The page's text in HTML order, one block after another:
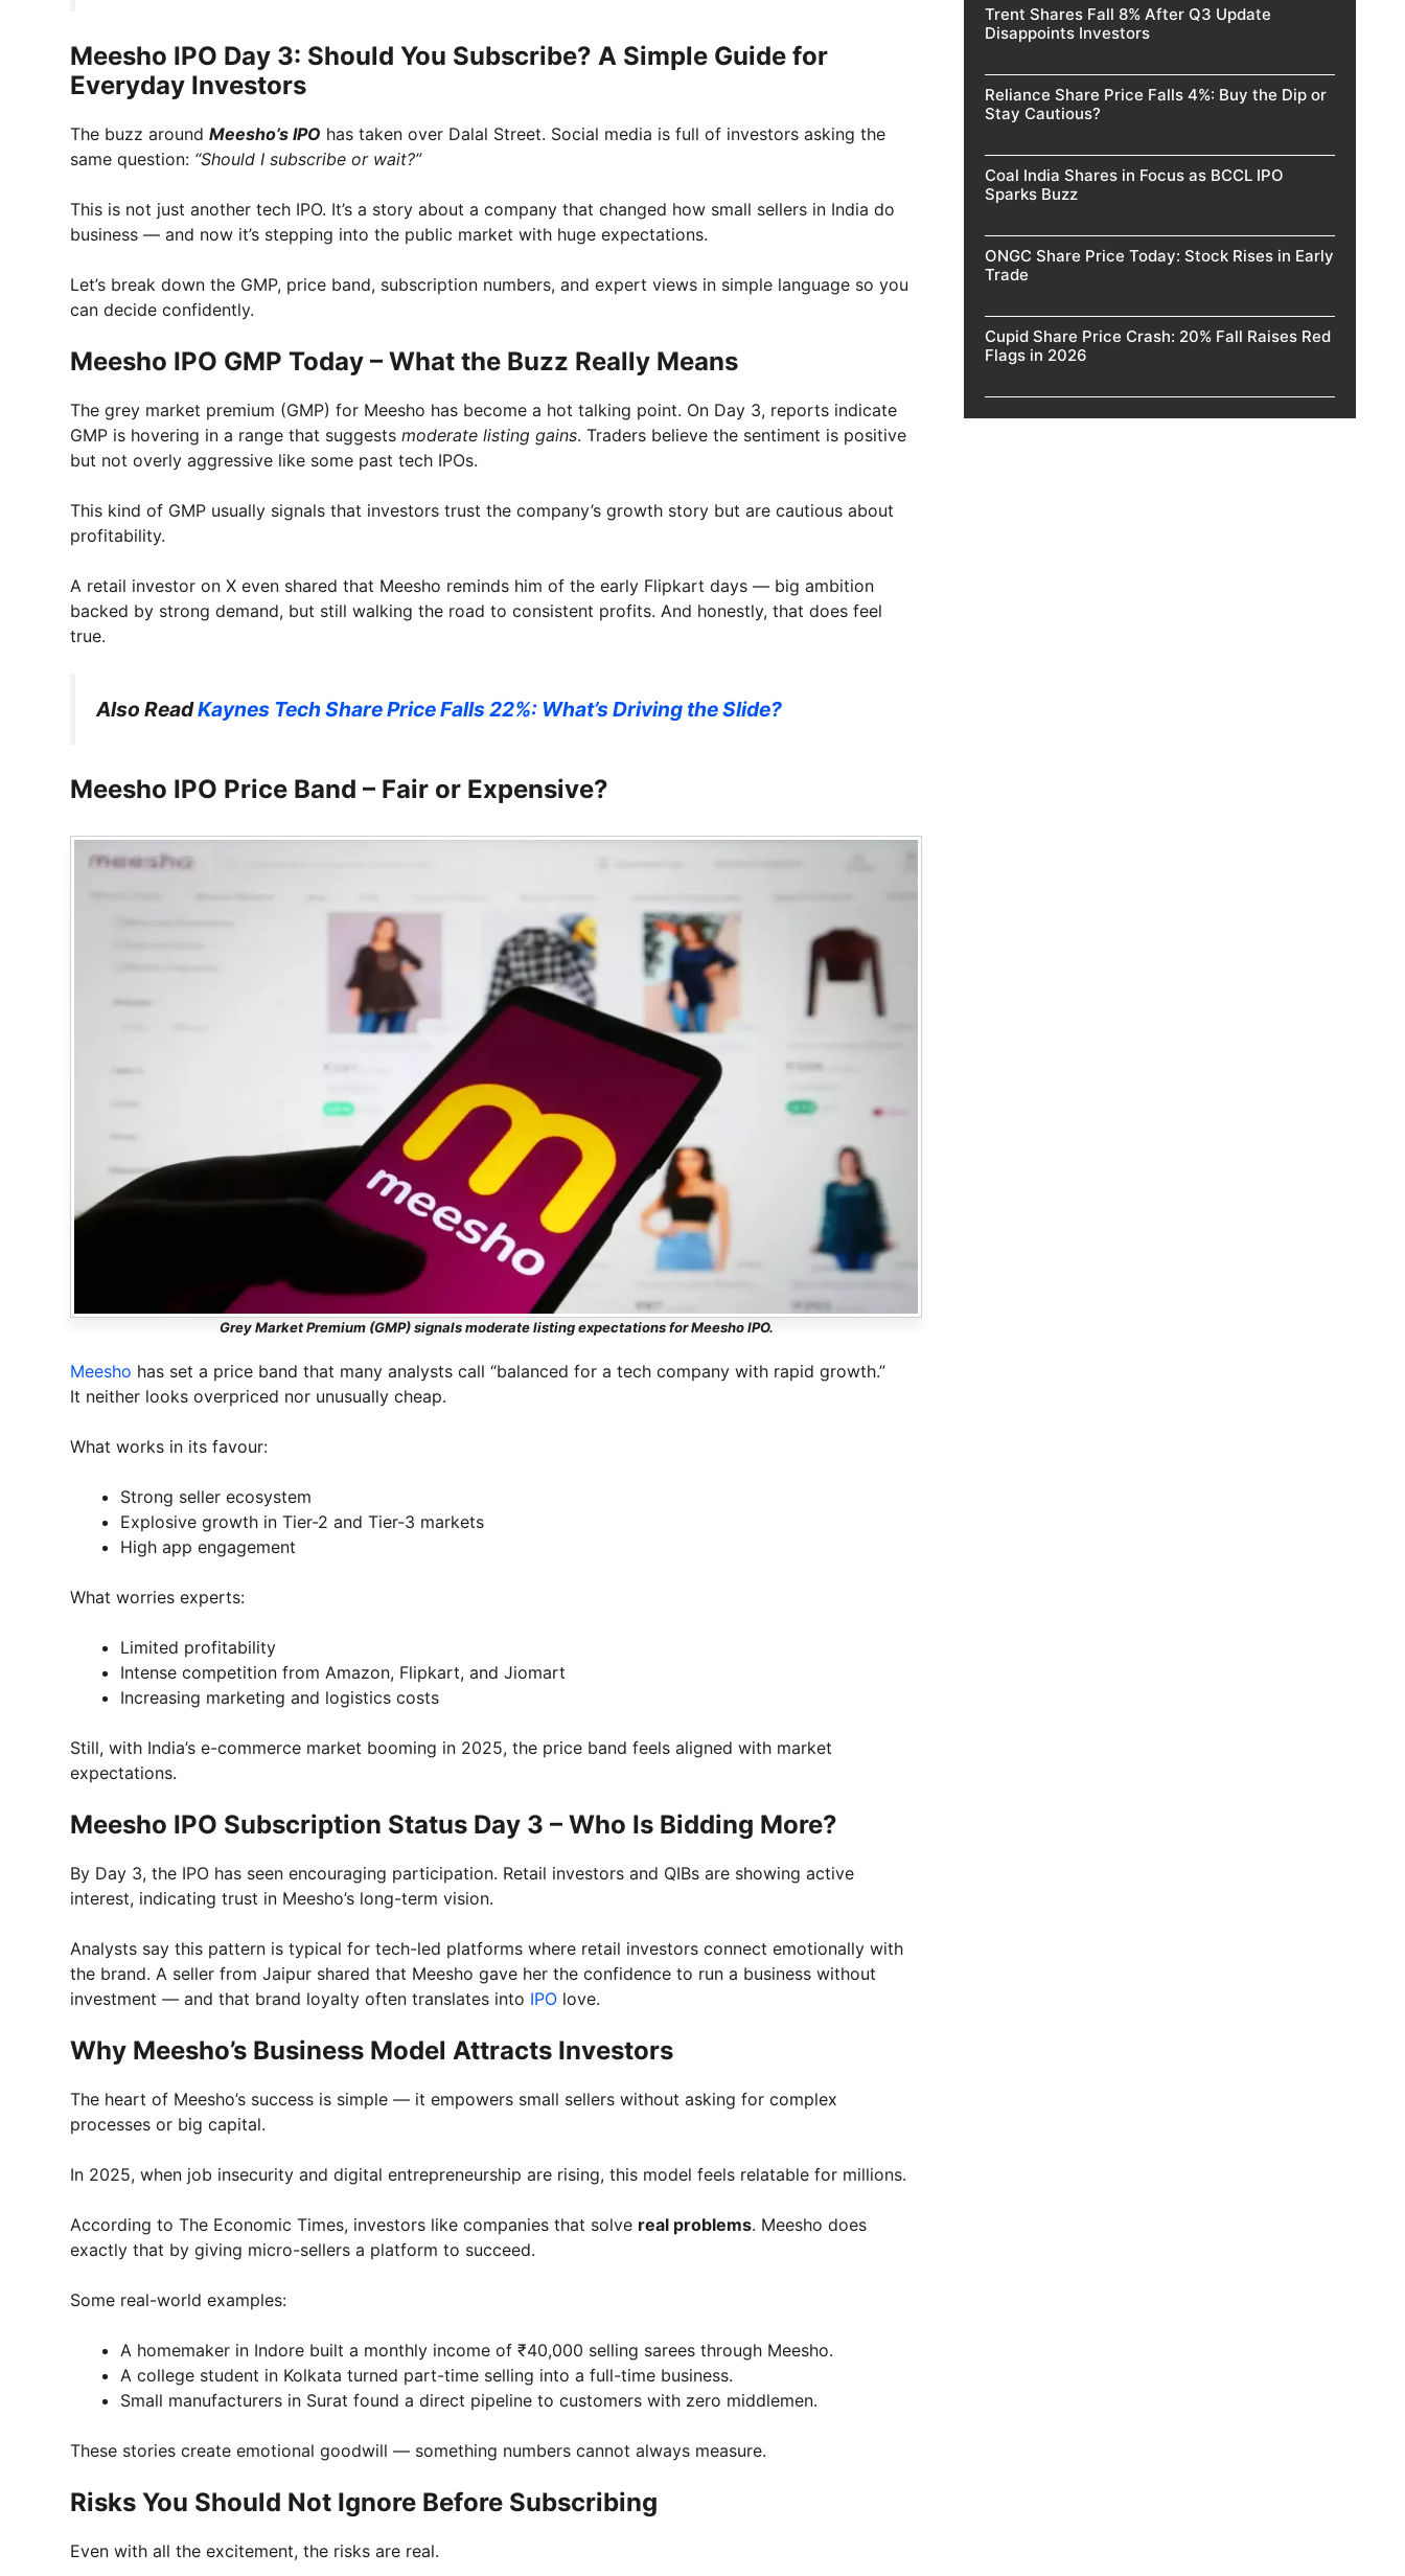
Meesho IPO Day 3: Should You Subscribe? A Simple Guide for
Everyday Investors
The buzz around Meesho’s IPO has taken over Dalal Street. Social media is full of investors asking the
same question: “Should I subscribe or wait?”
This is not just another tech IPO. It’s a story about a company that changed how small sellers in India do
business — and now it’s stepping into the public market with huge expectations.
Let’s break down the GMP, price band, subscription numbers, and expert views in simple language so you
can decide confidently.
Meesho IPO GMP Today – What the Buzz Really Means
The grey market premium (GMP) for Meesho has become a hot talking point. On Day 3, reports indicate
GMP is hovering in a range that suggests moderate listing gains. Traders believe the sentiment is positive
but not overly aggressive like some past tech IPOs.
This kind of GMP usually signals that investors trust the company’s growth story but are cautious about
profitability.
A retail investor on X even shared that Meesho reminds him of the early Flipkart days — big ambition
backed by strong demand, but still walking the road to consistent profits. And honestly, that does feel
true.
Also ReadKaynes Tech Share Price Falls 22%: What’s Driving the Slide?
Meesho IPO Price Band – Fair or Expensive?
Grey Market Premium (GMP) signals moderate listing expectations for Meesho IPO.
Meesho has set a price band that many analysts call “balanced for a tech company with rapid growth.”
It neither looks overpriced nor unusually cheap.
What works in its favour:
Strong seller ecosystem
Explosive growth in Tier-2 and Tier-3 markets
High app engagement
What worries experts:
Limited profitability
Intense competition from Amazon, Flipkart, and Jiomart
Increasing marketing and logistics costs
Still, with India’s e-commerce market booming in 2025, the price band feels aligned with market
expectations.
Meesho IPO Subscription Status Day 3 – Who Is Bidding More?
By Day 3, the IPO has seen encouraging participation. Retail investors and QIBs are showing active
interest, indicating trust in Meesho’s long-term vision.
Analysts say this pattern is typical for tech-led platforms where retail investors connect emotionally with
the brand. A seller from Jaipur shared that Meesho gave her the confidence to run a business without
investment — and that brand loyalty often translates into IPO love.
Why Meesho’s Business Model Attracts Investors
The heart of Meesho’s success is simple — it empowers small sellers without asking for complex
processes or big capital.
In 2025, when job insecurity and digital entrepreneurship are rising, this model feels relatable for millions.
According to The Economic Times, investors like companies that solve real problems. Meesho does
exactly that by giving micro-sellers a platform to succeed.
Some real-world examples:
A homemaker in Indore built a monthly income of ₹40,000 selling sarees through Meesho.
A college student in Kolkata turned part-time selling into a full-time business.
Small manufacturers in Surat found a direct pipeline to customers with zero middlemen.
These stories create emotional goodwill — something numbers cannot always measure.
Risks You Should Not Ignore Before Subscribing
Even with all the excitement, the risks are real.
Trent Shares Fall 8% After Q3 Update
Disappoints Investors
Reliance Share Price Falls 4%: Buy the Dip or
Stay Cautious?
Coal India Shares in Focus as BCCL IPO
Sparks Buzz
ONGC Share Price Today: Stock Rises in Early
Trade
Cupid Share Price Crash: 20% Fall Raises Red
Flags in 2026